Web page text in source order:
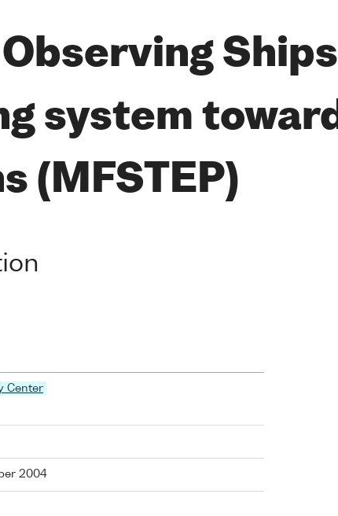
system
(MFSTEP)
Center
2004